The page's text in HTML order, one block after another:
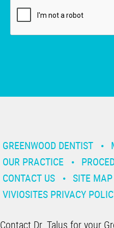
GREENWOOD DENTIST
OUR PRACTICE
CONTACT US
SITE MAP
VIVIOSITES PRIVACY
Contact Dr. Talus for your